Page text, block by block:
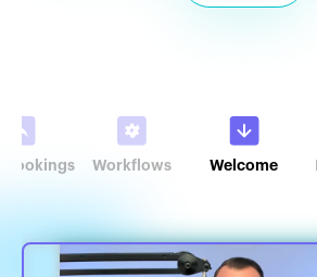
Bookings Workflows Welcome